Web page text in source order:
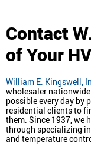
Contact
of Your
William E. Kingswell,
wholesaler
possible every day by
residential clients to
them. Since 1937, we
through specializing
and temperature